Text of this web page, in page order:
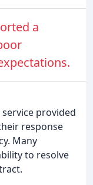
a
provided
response
Many
to resolve